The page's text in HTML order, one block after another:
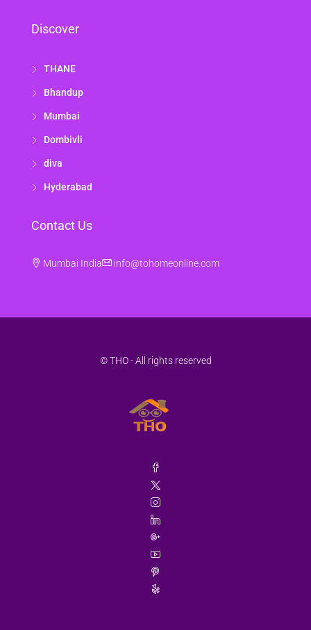
Discover
THANE
Bhandup
Mumbai
Dombivli
diva
Hyderabad
Contact Us
Mumbai India info@tohomeonline.com
© THO - All rights reserved